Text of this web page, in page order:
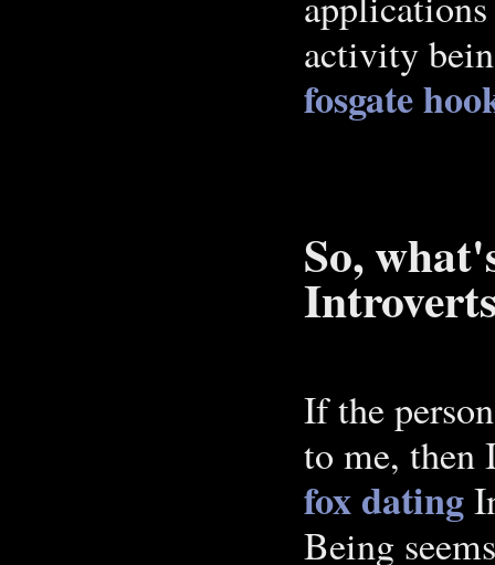
activity
fosgate
So,
If the
to me, then
fox dating
Being